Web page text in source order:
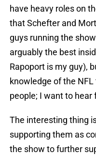
have heavy roles on
that Schefter and
guys running the
arguably the best
Rapoport is my guy),
knowledge of the
people; I want to hear
The interesting thing
supporting them as
the show to further